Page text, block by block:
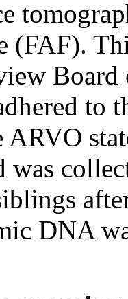
(FAF).
to
was
DNA